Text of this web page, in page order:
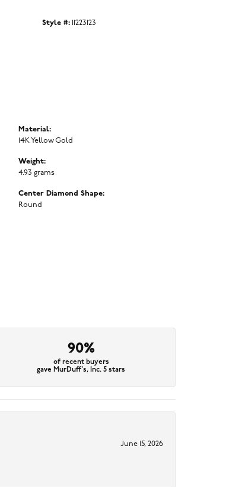
Style #: 11223123
Material:
14K Yellow Gold
Weight:
4.93 grams
Center Diamond Shape:
Round
90%
of recent buyers
gave MurDuff's, Inc. 5 stars
June 15, 2026